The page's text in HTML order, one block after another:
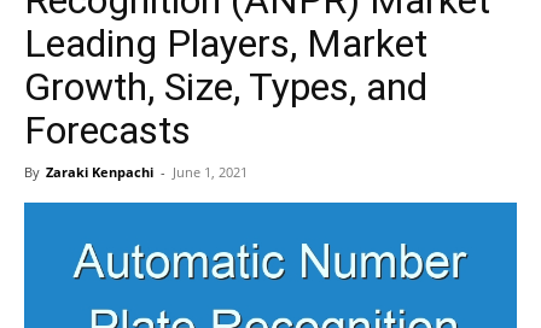
Leading Players, Market
Growth, Size, Types, and
Forecasts
By Zaraki Kenpachi - June 1, 2021